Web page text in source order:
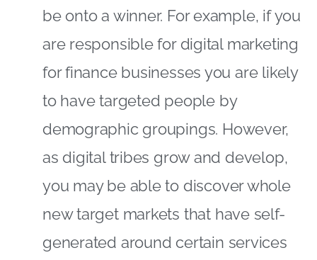
be onto a winner. For example, if you
are responsible for digital marketing
for finance businesses you are likely
to have targeted people by
demographic groupings. However,
as digital tribes grow and develop,
you may be able to discover whole
new target markets that have self-
generated around certain services